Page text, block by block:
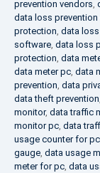
prevention vendors,
data loss prevention
protection, data
software, data loss
protection, data
data meter pc, data
prevention, data
data theft prevention,
monitor, data traffic
monitor pc, data
usage counter for pc
gauge, data usage
meter for pc, data